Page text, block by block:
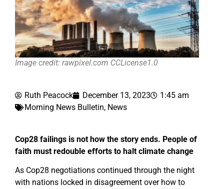
Image credit: rawpixel.com CCLicense1.0
Ruth Peacock December 13, 2023
1:45 am
Morning News Bulletin, News
Cop28 failings is not how the story ends. People of
faith must redouble efforts to halt climate change
As Cop28 negotiations continued through the night
with nations locked in disagreement over how to